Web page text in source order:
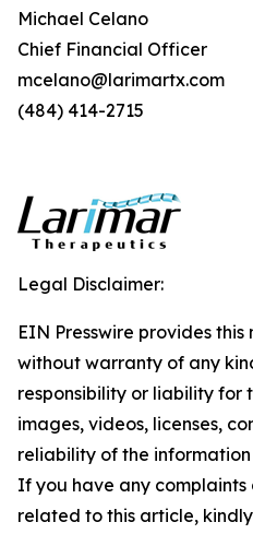
Michael Celano
Chief Financial Officer
mcelano@larimartx.com
(484) 414-2715
Legal Disclaimer:
EIN Presswire provides this
without warranty of any
responsibility or liability for
images, videos, licenses,
reliability of the
If you have any complaints
related to this article,